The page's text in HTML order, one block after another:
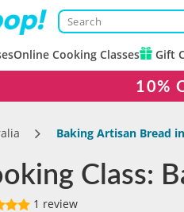
Online Cooking Classes Gift
10%
Baking Artisan Bread
Class:
1 review